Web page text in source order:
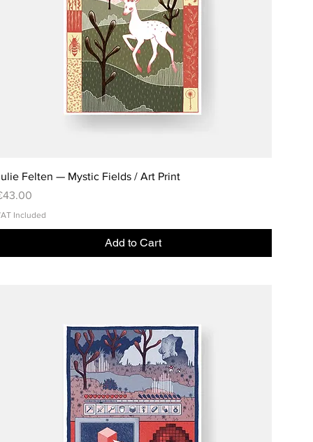
Felten — Mystic Fields / Art Print
Included
Add to Cart